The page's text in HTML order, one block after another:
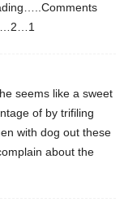
seems like a sweet
of by trifiling
with dog out these
about the